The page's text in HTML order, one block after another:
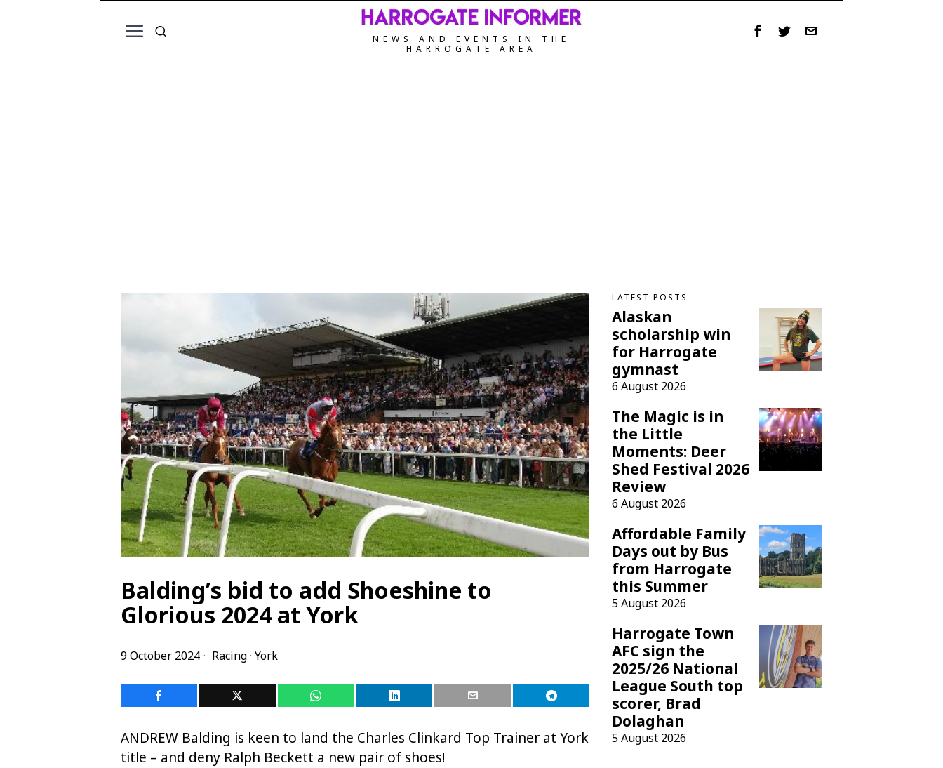
NEWS AND EVENTS IN THE
HARROGATE AREA
Balding’s bid to add Shoeshine to
Glorious 2024 at York
9 October 2024 Racing· York
ANDREW Balding is keen to land the Charles Clinkard Top Trainer at York
title – and deny Ralph Beckett a new pair of shoes!
LATEST POSTS
Alaskan
scholarship win
for Harrogate
gymnast
6 August 2026
The Magic is in
the Little
Moments: Deer
Shed Festival 2026
Review
6 August 2026
Affordable Family
Days out by Bus
from Harrogate
this Summer
5 August 2026
Harrogate Town
AFC sign the
2025/26 National
League South top
scorer, Brad
Dolaghan
5 August 2026